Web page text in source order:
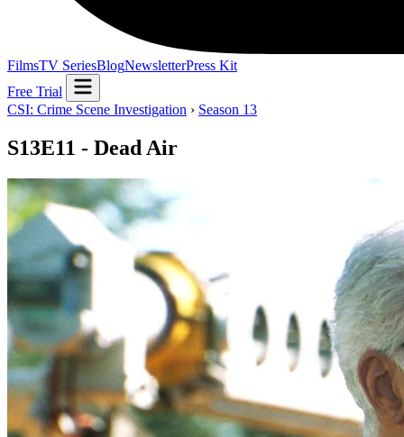
FilmsTV SeriesBlogNewsletterPress Kit
Free Trial
CSI: Crime Scene Investigation › Season 13
S13E11 - Dead Air